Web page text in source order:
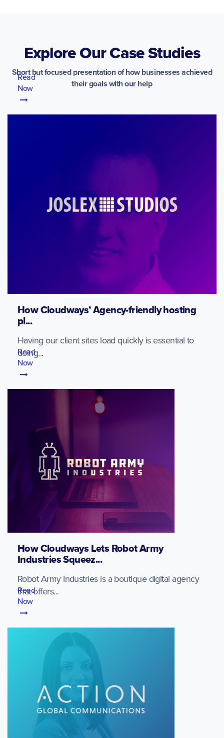
Explore Our Case Studies
Short but focused presentation of how businesses achieved
their goals with our help
How Cloudways’ Agency-friendly hosting
pl...
Having our client sites load quickly is essential to
doing...
Read
Now
How Cloudways Lets Robot Army
Industries Squeez...
Robot Army Industries is a boutique digital agency
that offers...
Read
Now
Read
Now